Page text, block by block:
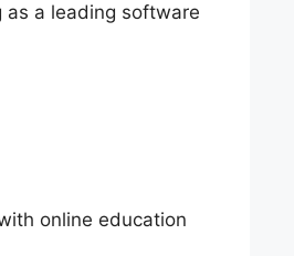
as a leading software
online education